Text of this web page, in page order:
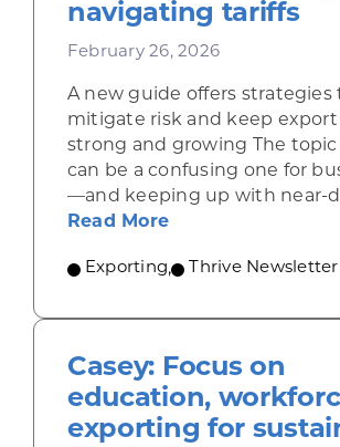
navigating tariffs
February 26, 2026
A new guide offers strategies
mitigate risk and keep export
strong and growing The topic
can be a confusing one for
—and keeping up with near-
Read Moreabout Resources
Exporting, Thrive Newsletter
Casey: Focus on
education,
exporting for